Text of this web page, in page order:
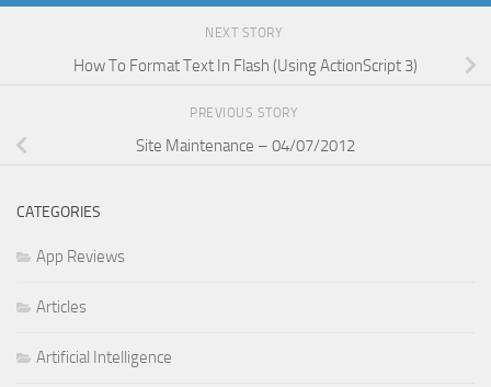
NEXT STORY
How To Format Text In Flash (Using ActionScript 3)
PREVIOUS STORY
Site Maintenance – 04/07/2012
CATEGORIES
App Reviews
Articles
Artificial Intelligence